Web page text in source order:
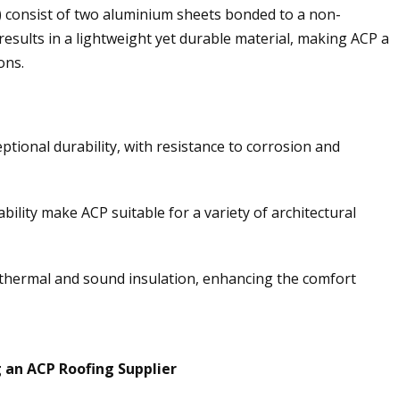
consist of two aluminium sheets bonded to a non-
in a lightweight yet durable material, making ACP a
durability, with resistance to corrosion and
make ACP suitable for a variety of architectural
and sound insulation, enhancing the comfort
ACP Roofing Supplier